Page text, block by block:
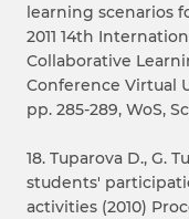
learning scenarios
2011 14th
Collaborative
Conference Virtual
pp. 285-289, WoS,
18. Tuparova D., G.
students'
activities (2010)